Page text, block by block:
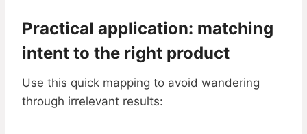
Practical application: matching
intent to the right product
Use this quick mapping to avoid wandering
through irrelevant results: